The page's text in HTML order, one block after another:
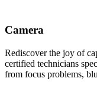
Camera
Rediscover the joy of
certified technicians
from focus problems,